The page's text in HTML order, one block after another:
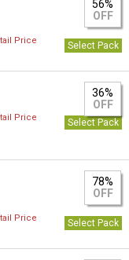
56%
OFF
Price
Select Pack
36%
OFF
Price
Select Pack
78%
OFF
Price
Select Pack